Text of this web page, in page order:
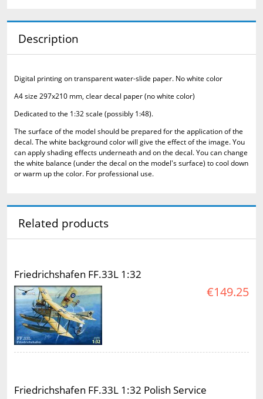
Description
Digital printing on transparent water-slide paper. No white color
A4 size 297x210 mm, clear decal paper (no white color)
Dedicated to the 1:32 scale (possibly 1:48).
The surface of the model should be prepared for the application of the
decal.The white background color will give the effect of the image.You
can apply shading effects underneath and on the decal.You can change
the white balance (under the decal on the model's surface) to cool down
or warm up the color. For professional use.
Related products
Friedrichshafen FF.33L 1:32
€149.25
Friedrichshafen FF.33L 1:32 Polish Service